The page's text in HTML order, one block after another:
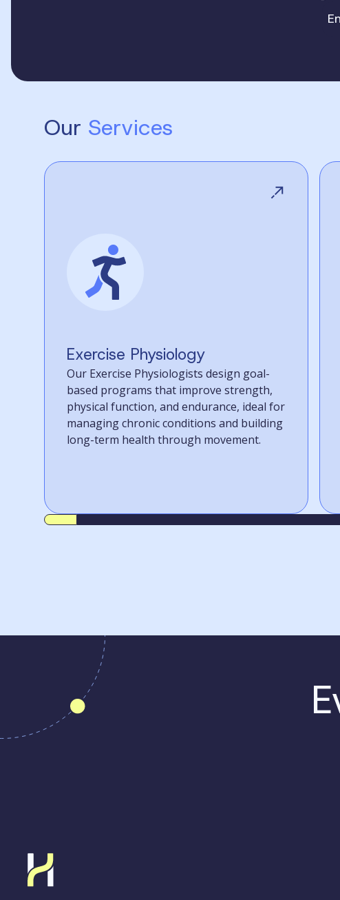
Our Services
Exercise Physiology
Our Exercise Physiologists design goal-
based programs that improve strength,
physical function, and endurance, ideal for
managing chronic conditions and building
long-term health through movement.